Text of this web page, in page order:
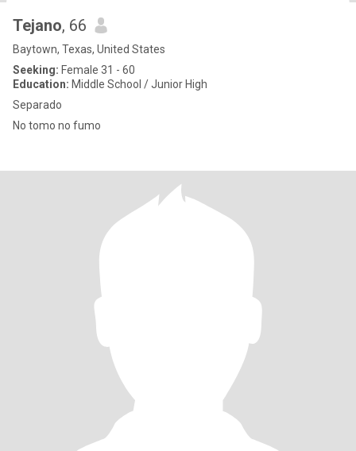
Tejano, 66
Baytown, Texas, United States
Seeking: Female 31 - 60
Education: Middle School / Junior High
Separado
No tomo no fumo